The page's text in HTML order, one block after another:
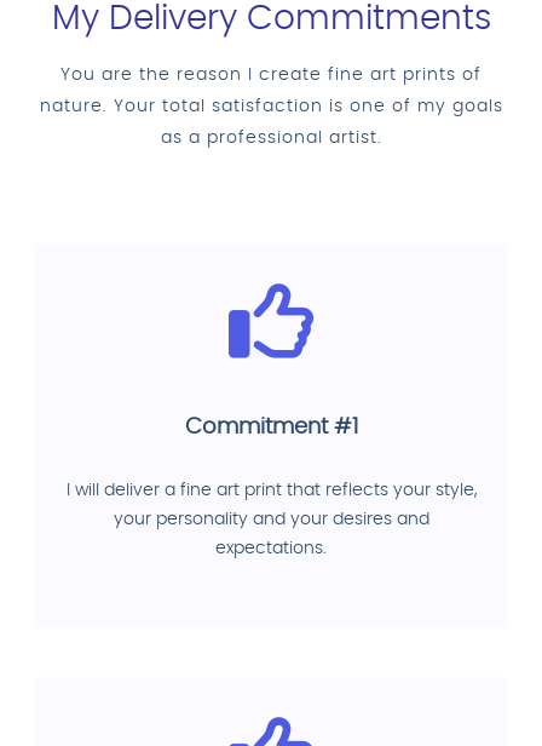
My Delivery Commitments
You are the reason I create fine art prints of
nature. Your total satisfaction is one of my goals
as a professional artist.
Commitment #1
I will deliver a fine art print that reflects your style,
your personality and your desires and
expectations.